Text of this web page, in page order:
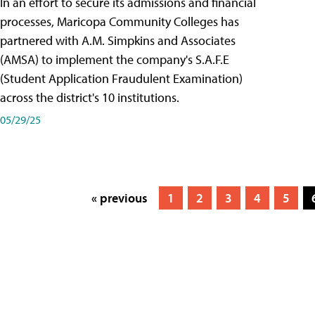
processes, Maricopa Community Colleges has
partnered with A.M. Simpkins and Associates
(AMSA) to implement the company's S.A.F.E
(Student Application Fraudulent Examination)
across the district's 10 institutions.
05/29/25
« previous 1 2 3 4 5